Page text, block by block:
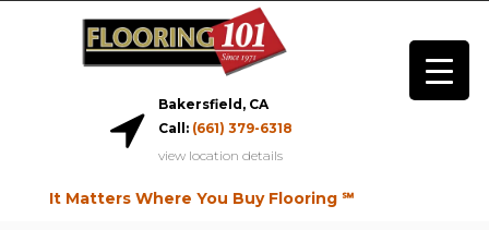
Bakersfield, CA
Call: (661) 379-6318
view location details
It Matters Where You Buy Flooring ℠